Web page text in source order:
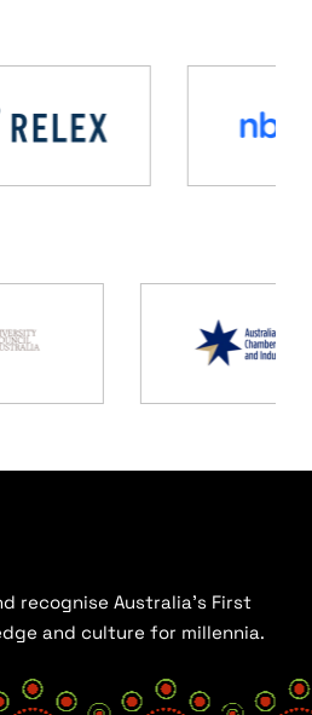
recognise Australia’s First
and culture for millennia.